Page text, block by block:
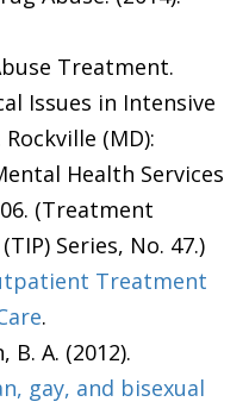
Treatment.
Issues in Intensive
(MD):
Health Services
(Treatment
Series, No. 47.)
Treatment
.
B. A. (2012).
gay, and bisexual